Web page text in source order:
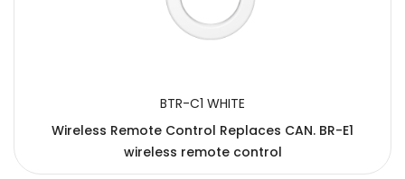
BTR-C1 WHITE
Wireless Remote Control Replaces CAN. BR-E1
wireless remote control